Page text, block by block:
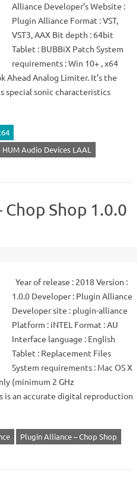
Alliance Developer’s Website :
Plugin Alliance Format : VST,
VST3, AAX Bit depth : 64bit
Tablet : BUBBiX Patch System
requirements : Win 10+ , x64
Ahead Analog Limiter. It’s the
sonic characteristics
Audio Devices LAAL
Shop 1.0.0
Year of release : 2018 Version :
1.0.0 Developer : Plugin Alliance
Developer site : plugin-alliance
Platform : iNTEL Format : AU
Interface language : English
Tablet : Replacement Files
System requirements : Mac OS X
(minimum 2 GHz
is an accurate digital reproduction
Plugin Alliance – Chop Shop